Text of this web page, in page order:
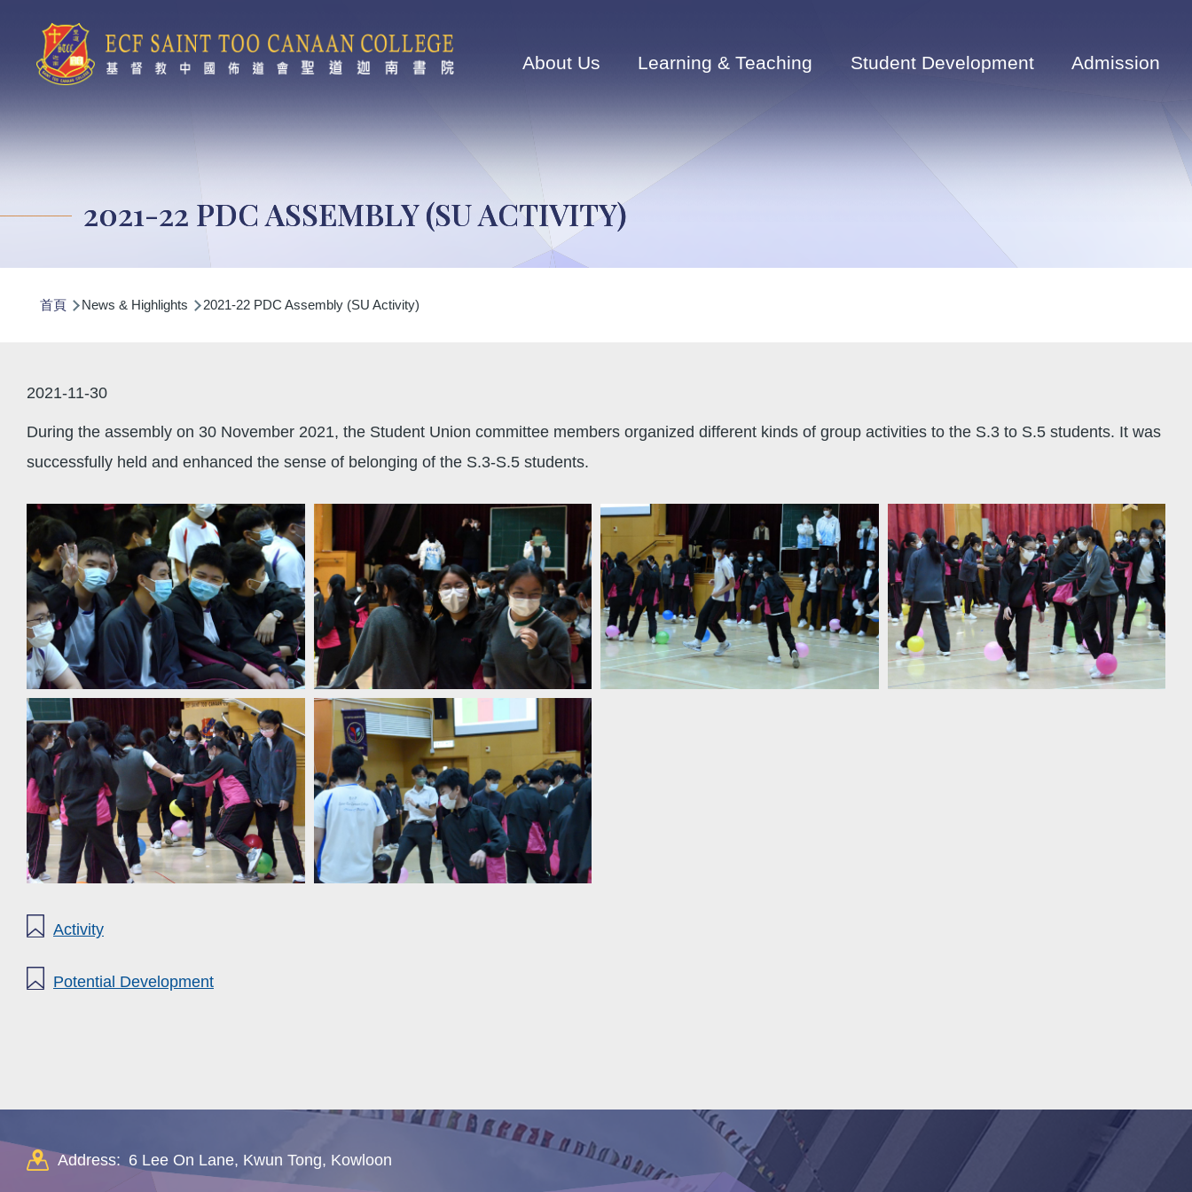
navigation
About Us Learning & Teaching Student Development Admission
2021-22 PDC ASSEMBLY (SU ACTIVITY)
航
結
首頁 News & Highlights 2021-22 PDC Assembly (SU Activity)
2021-11-30
During the assembly on 30 November 2021, the Student Union committee members organized different kinds of group activities to the S.3 to S.5 students. It was
successfully held and enhanced the sense of belonging of the S.3-S.5 students.
Activity
Potential Development
Address: 6 Lee On Lane, Kwun Tong, Kowloon